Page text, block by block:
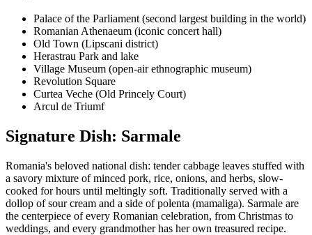
Palace of the Parliament (second largest building in the world)
Romanian Athenaeum (iconic concert hall)
Old Town (Lipscani district)
Herastrau Park and lake
Village Museum (open-air ethnographic museum)
Revolution Square
Curtea Veche (Old Princely Court)
Arcul de Triumf
Signature Dish: Sarmale
Romania's beloved national dish: tender cabbage leaves stuffed with
a savory mixture of minced pork, rice, onions, and herbs, slow-
cooked for hours until meltingly soft. Traditionally served with a
dollop of sour cream and a side of polenta (mamaliga). Sarmale are
the centerpiece of every Romanian celebration, from Christmas to
weddings, and every grandmother has her own treasured recipe.